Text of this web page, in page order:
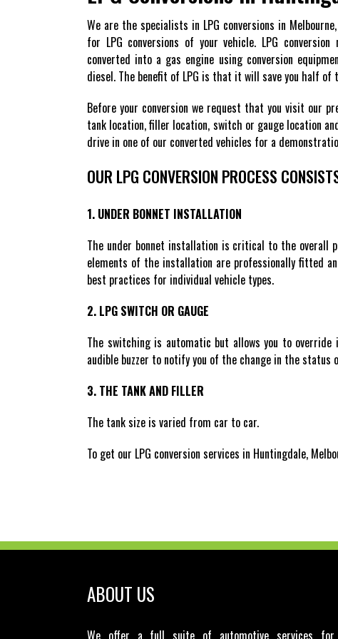
We are the specialists in LPG conversions in
for LPG conversions of your vehicle. LPG
converted into a gas engine using conversion
diesel. The benefit of LPG is that it will save you half of
Before your conversion we request that you visit our
tank location, filler location, switch or gauge location
drive in one of our converted vehicles for a
OUR LPG CONVERSION PROCESS
1. UNDER BONNET INSTALLATION
The under bonnet installation is critical to the overall
elements of the installation are professionally fitted
best practices for individual vehicle types.
2. LPG SWITCH OR GAUGE
The switching is automatic but allows you to
audible buzzer to notify you of the change in the status
3. THE TANK AND FILLER
The tank size is varied from car to car.
To get our LPG conversion services in Huntingdale,
ABOUT US
We offer a full suite of automotive services for